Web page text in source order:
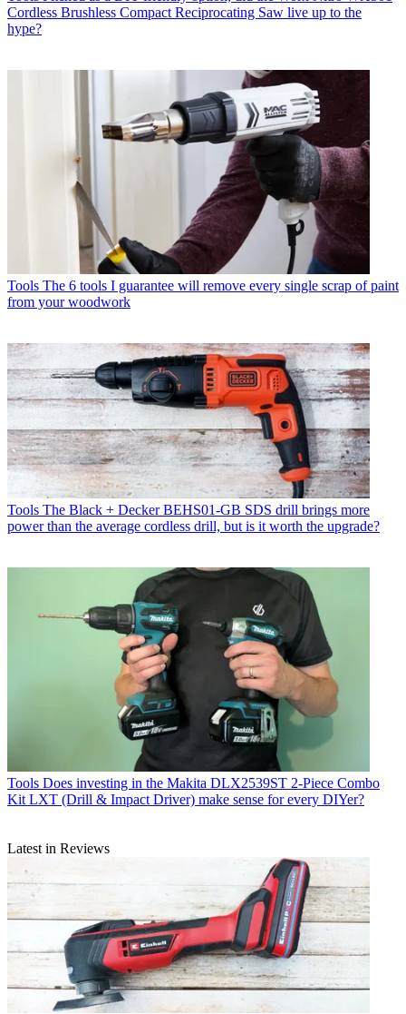
Cordless Brushless Compact Reciprocating Saw live up to the
hype?
Tools The 6 tools I guarantee will remove every single scrap of paint
from your woodwork
Tools The Black + Decker BEHS01-GB SDS drill brings more
power than the average cordless drill, but is it worth the upgrade?
Tools Does investing in the Makita DLX2539ST 2-Piece Combo
Kit LXT (Drill & Impact Driver) make sense for every DIYer?
Latest in Reviews